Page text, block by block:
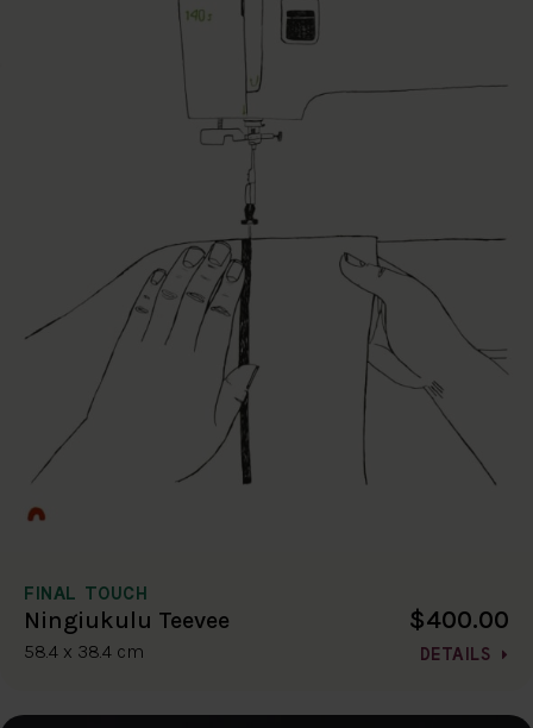
FINAL TOUCH
Ningiukulu Teevee
58.4 x 38.4 cm
$400.00
DETAILS